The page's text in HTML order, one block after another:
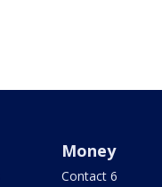
Money
Contact 6